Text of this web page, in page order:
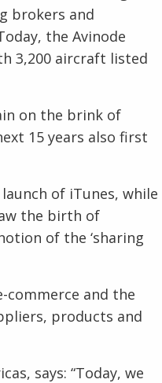
brokers and
the Avinode
3,200 aircraft listed
on the brink of
15 years also first
of iTunes, while
the birth of
of the ‘sharing
commerce and the
products and
says: “Today, we